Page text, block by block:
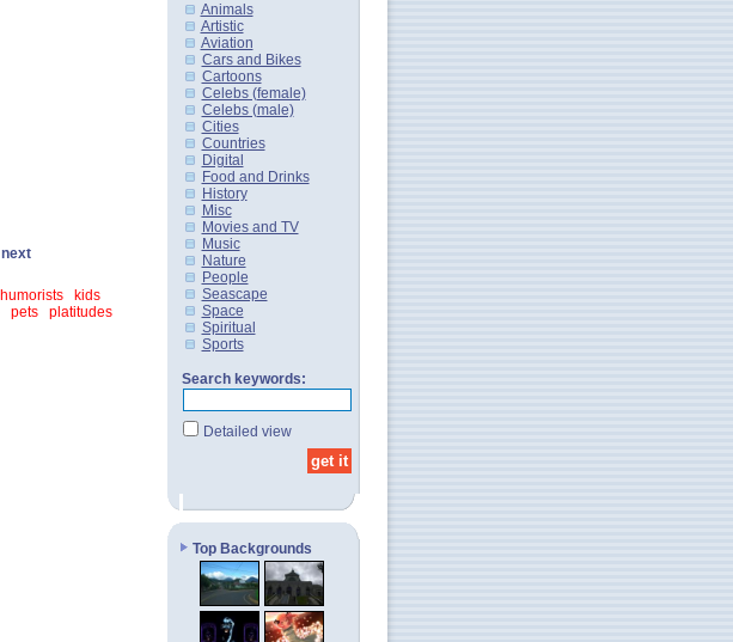
next
humorists
kids
pets
platitudes
Animals
Artistic
Aviation
Cars and Bikes
Cartoons
Celebs (female)
Celebs (male)
Cities
Countries
Digital
Food and Drinks
History
Misc
Movies and TV
Music
Nature
People
Seascape
Space
Spiritual
Sports
Search keywords:
Detailed view
Top Backgrounds